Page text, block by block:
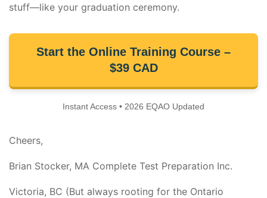
stuff—like your graduation ceremony.
Start the Online Training Course –
$39 CAD
Instant Access • 2026 EQAO Updated
Cheers,
Brian Stocker, MA Complete Test Preparation Inc.
Victoria, BC (But always rooting for the Ontario